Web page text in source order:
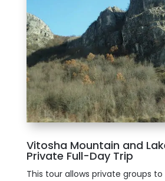
Vitosha Mountain and
Private Full-Day Trip
This tour allows private groups